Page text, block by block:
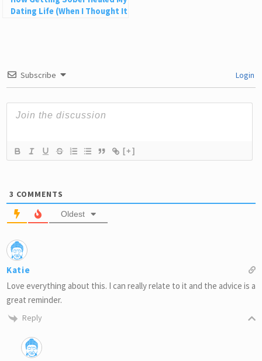
Dating Life (When I Thought It
Subscribe Login
[+]
3 COMMENTS
Oldest
Katie
Love everything about this. I can really relate to it and the advice is a
great reminder.
Reply